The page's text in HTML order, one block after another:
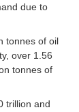
due to
tonnes of oil
over 1.56
tonnes of
trillion and